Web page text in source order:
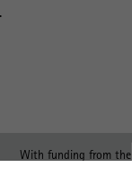
With funding from the